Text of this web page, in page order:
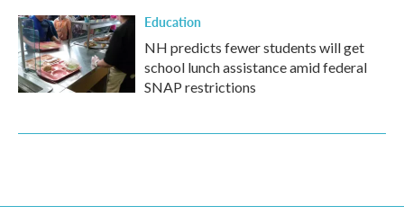
Education
NH predicts fewer students will get
school lunch assistance amid federal
SNAP restrictions